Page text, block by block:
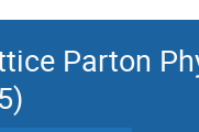
Parton